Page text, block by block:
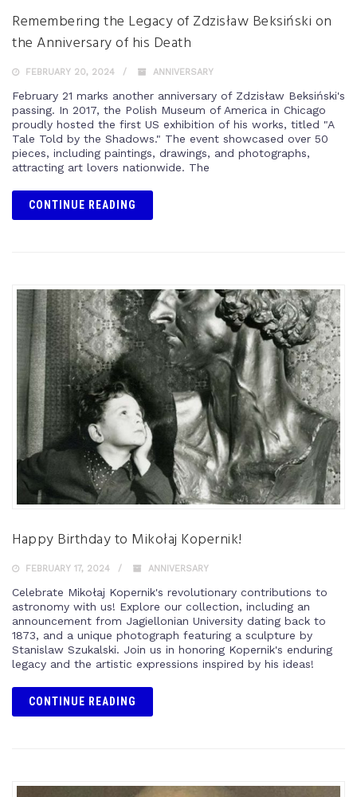
Remembering the Legacy of Zdzisław Beksiński on
the Anniversary of his Death
FEBRUARY 20, 2024 ANNIVERSARY
February 21 marks another anniversary of Zdzisław Beksiński's
passing. In 2017, the Polish Museum of America in Chicago
proudly hosted the first US exhibition of his works, titled "A
Tale Told by the Shadows." The event showcased over 50
pieces, including paintings, drawings, and photographs,
attracting art lovers nationwide. The
CONTINUE READING
Happy Birthday to Mikołaj Kopernik!
FEBRUARY 17, 2024 ANNIVERSARY
Celebrate Mikołaj Kopernik's revolutionary contributions to
astronomy with us! Explore our collection, including an
announcement from Jagiellonian University dating back to
1873, and a unique photograph featuring a sculpture by
Stanislaw Szukalski. Join us in honoring Kopernik's enduring
legacy and the artistic expressions inspired by his ideas!
CONTINUE READING